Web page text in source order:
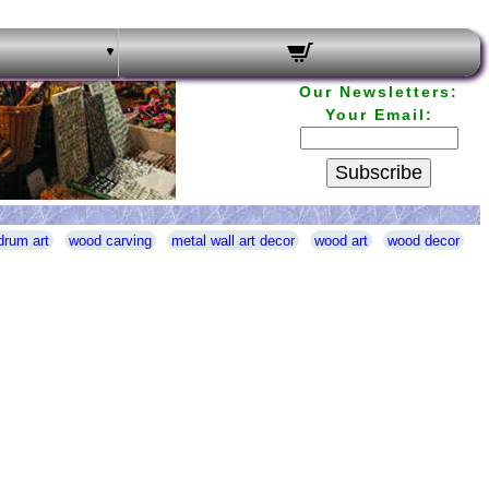
Our Newsletters:
Your Email:
Subscribe
art wood carving metal wall art decor wood art
wood decor